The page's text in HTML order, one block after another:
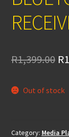
R1,399.00 R
Out of stock
Category: Media